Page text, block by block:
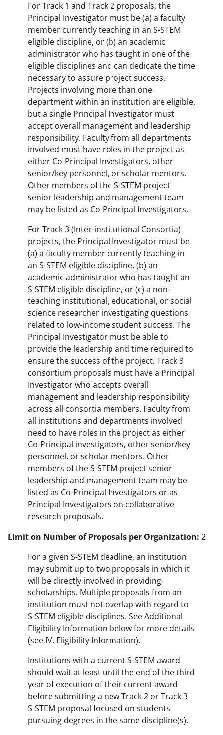
For Track 1 and Track 2 proposals, the
Principal Investigator must be (a) a faculty
member currently teaching in an S-STEM
eligible discipline, or (b) an academic
administrator who has taught in one of the
eligible disciplines and can dedicate the time
necessary to assure project success.
Projects involving more than one
department within an institution are eligible,
but a single Principal Investigator must
accept overall management and leadership
responsibility. Faculty from all departments
involved must have roles in the project as
either Co-Principal Investigators, other
senior/key personnel, or scholar mentors.
Other members of the S-STEM project
senior leadership and management team
may be listed as Co-Principal Investigators.
For Track 3 (Inter-institutional Consortia)
projects, the Principal Investigator must be
(a) a faculty member currently teaching in
an S-STEM eligible discipline, (b) an
academic administrator who has taught an
S-STEM eligible discipline, or (c) a non-
teaching institutional, educational, or social
science researcher investigating questions
related to low-income student success. The
Principal Investigator must be able to
provide the leadership and time required to
ensure the success of the project. Track 3
consortium proposals must have a Principal
Investigator who accepts overall
management and leadership responsibility
across all consortia members. Faculty from
all institutions and departments involved
need to have roles in the project as either
Co-Principal investigators, other senior/key
personnel, or scholar mentors. Other
members of the S-STEM project senior
leadership and management team may be
listed as Co-Principal Investigators or as
Principal Investigators on collaborative
research proposals.
Limit on Number of Proposals per Organization: 2
For a given S-STEM deadline, an institution
may submit up to two proposals in which it
will be directly involved in providing
scholarships. Multiple proposals from an
institution must not overlap with regard to
S-STEM eligible disciplines. See Additional
Eligibility Information below for more details
(see IV. Eligibility Information).
Institutions with a current S-STEM award
should wait at least until the end of the third
year of execution of their current award
before submitting a new Track 2 or Track 3
S-STEM proposal focused on students
pursuing degrees in the same discipline(s).